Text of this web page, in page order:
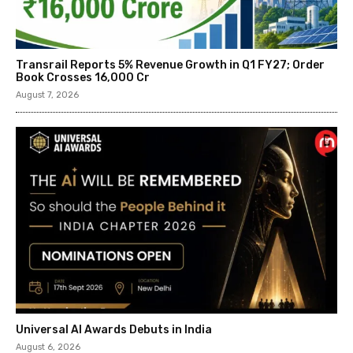
Transrail Reports 5% Revenue Growth in Q1 FY27; Order
Book Crosses ₹16,000 Cr
August 7, 2026
Universal AI Awards Debuts in India
August 6, 2026